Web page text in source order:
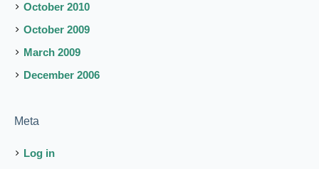
October 2010
October 2009
March 2009
December 2006
Meta
Log in